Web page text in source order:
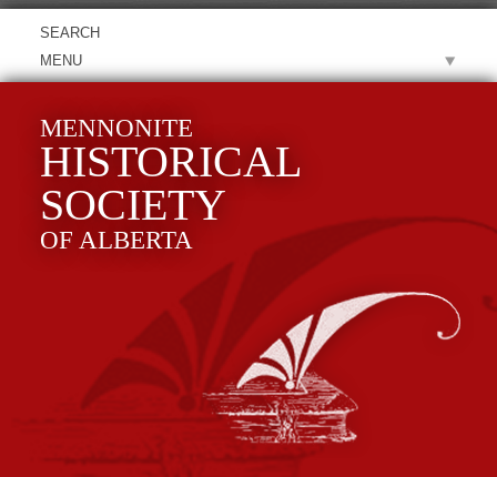
MENU
MENNONITE
HISTORICAL
SOCIETY
OF ALBERTA